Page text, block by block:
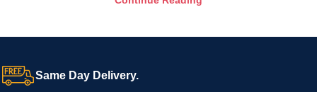
Same Day Delivery.